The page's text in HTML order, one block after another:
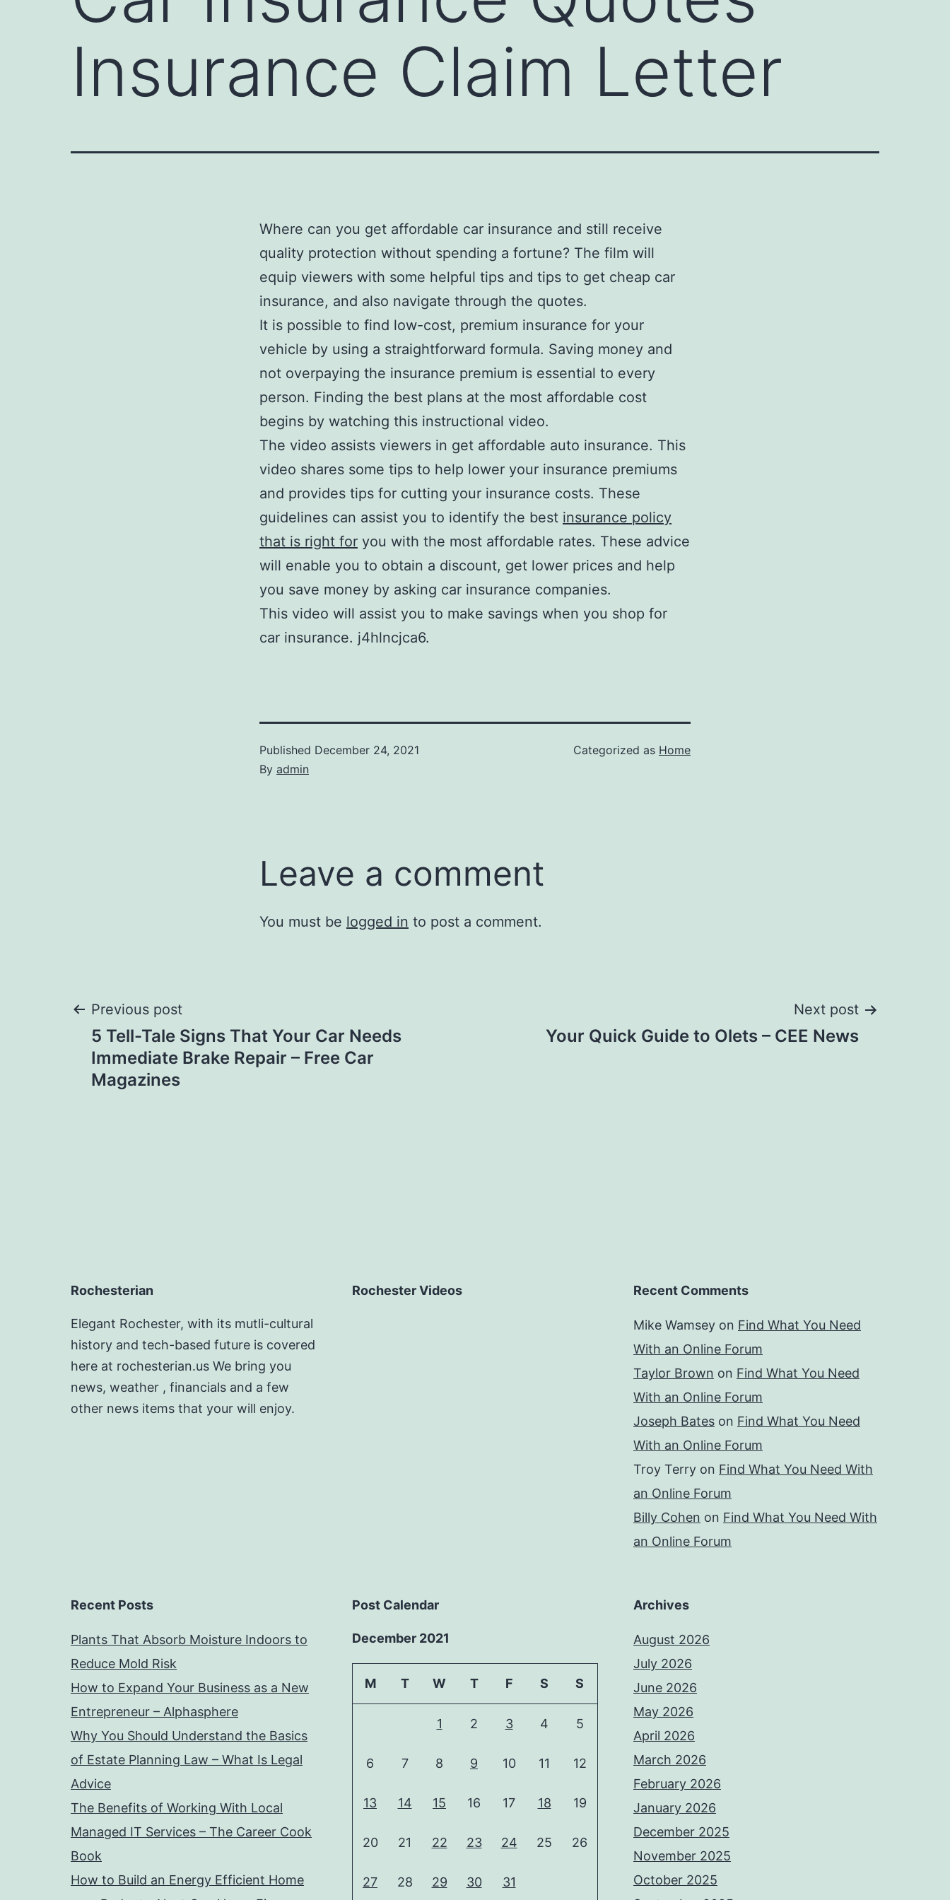
Insurance Claim Letter
Where can you get affordable car insurance and still receive
quality protection without spending a fortune? The film will
equip viewers with some helpful tips and tips to get cheap car
insurance, and also navigate through the quotes.
It is possible to find low-cost, premium insurance for your
vehicle by using a straightforward formula. Saving money and
not overpaying the insurance premium is essential to every
person. Finding the best plans at the most affordable cost
begins by watching this instructional video.
The video assists viewers in get affordable auto insurance. This
video shares some tips to help lower your insurance premiums
and provides tips for cutting your insurance costs. These
guidelines can assist you to identify the best insurance policy
that is right for you with the most affordable rates. These advice
will enable you to obtain a discount, get lower prices and help
you save money by asking car insurance companies.
This video will assist you to make savings when you shop for
car insurance. j4hlncjca6.
Published December 24, 2021
By admin
Categorized as Home
Leave a comment
You must be logged in to post a comment.
Post
navigation
Previous post
5 Tell-Tale Signs That Your Car Needs
Immediate Brake Repair – Free Car
Magazines
Next post
Your Quick Guide to Olets – CEE News
Rochesterian
Elegant Rochester, with its mutli-cultural
history and tech-based future is covered
here at rochesterian.us We bring you
news, weather , financials and a few
other news items that your will enjoy.
Rochester Videos Recent Comments
Mike Wamsey on Find What You Need
With an Online Forum
Taylor Brown on Find What You Need
With an Online Forum
Joseph Bates on Find What You Need
With an Online Forum
Troy Terry on Find What You Need With
an Online Forum
Billy Cohen on Find What You Need With
an Online Forum
Recent Posts
Plants That Absorb Moisture Indoors to
Reduce Mold Risk
How to Expand Your Business as a New
Entrepreneur – Alphasphere
Why You Should Understand the Basics
of Estate Planning Law – What Is Legal
Advice
The Benefits of Working With Local
Managed IT Services – The Career Cook
Book
How to Build an Energy Efficient Home
Post Calendar
December 2021
M T W T F S S
1 2 3 4 5
6 7 8 9 10 11 12
13 14 15 16 17 18 19
20 21 22 23 24 25 26
27 28 29 30 31
Archives
August 2026
July 2026
June 2026
May 2026
April 2026
March 2026
February 2026
January 2026
December 2025
November 2025
October 2025